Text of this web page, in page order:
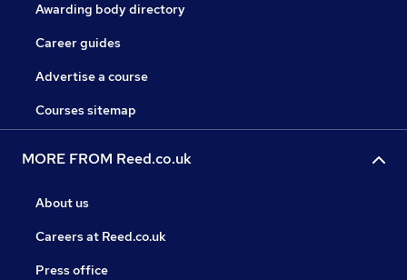
Awarding body directory
Career guides
Advertise a course
Courses sitemap
MORE FROM Reed.co.uk
About us
Careers at Reed.co.uk
Press office